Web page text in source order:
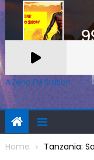
A Zeno.FM Station
Home Tanzania: